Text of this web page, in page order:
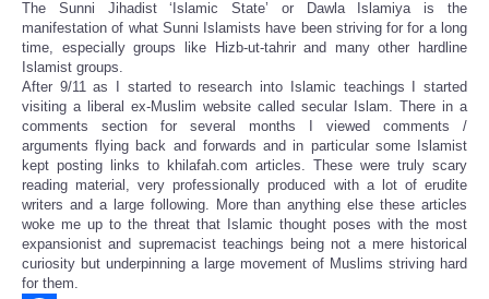
Share
The Sunni Jihadist ‘Islamic State’ or Dawla Islamiya is the
manifestation of what Sunni Islamists have been striving for for a long
time, especially groups like Hizb-ut-tahrir and many other hardline
Islamist groups.
After 9/11 as I started to research into Islamic teachings I started
visiting a liberal ex-Muslim website called secular Islam. There in a
comments section for several months I viewed comments /
arguments flying back and forwards and in particular some Islamist
kept posting links to khilafah.com articles. These were truly scary
reading material, very professionally produced with a lot of erudite
writers and a large following. More than anything else these articles
woke me up to the threat that Islamic thought poses with the most
expansionist and supremacist teachings being not a mere historical
curiosity but underpinning a large movement of Muslims striving hard
for them.